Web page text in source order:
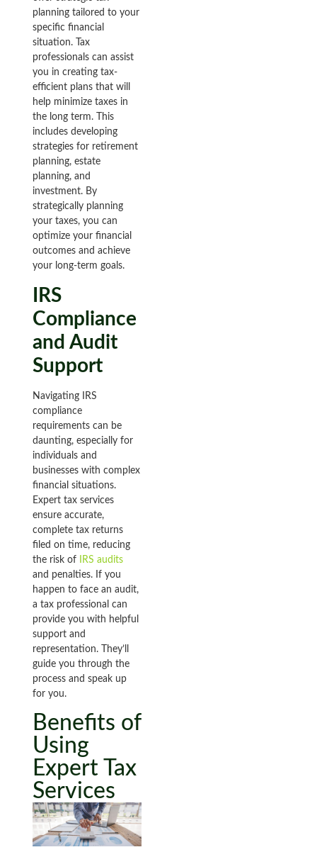
planning tailored to your
specific financial
situation. Tax
professionals can assist
you in creating tax-
efficient plans that will
help minimize taxes in
the long term. This
includes developing
strategies for retirement
planning, estate
planning, and
investment. By
strategically planning
your taxes, you can
optimize your financial
outcomes and achieve
your long-term goals.
IRS
Compliance
and Audit
Support
Navigating IRS
compliance
requirements can be
daunting, especially for
individuals and
businesses with complex
financial situations.
Expert tax services
ensure accurate,
complete tax returns
filed on time, reducing
the risk of
IRS audits
and penalties. If you
happen to face an audit,
a tax professional can
provide you with helpful
support and
representation. They’ll
guide you through the
process and speak up
for you.
Benefits of
Using
Expert Tax
Services